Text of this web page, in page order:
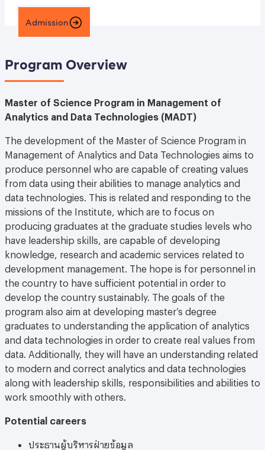
Admission
Program Overview
Master of Science Program in Management of
Analytics and Data Technologies (MADT)
The development of the Master of Science Program in
Management of Analytics and Data Technologies aims to
produce personnel who are capable of creating values
from data using their abilities to manage analytics and
data technologies. This is related and responding to the
missions of the Institute, which are to focus on
producing graduates at the graduate studies levels who
have leadership skills, are capable of developing
knowledge, research and academic services related to
development management. The hope is for personnel in
the country to have sufficient potential in order to
develop the country sustainably. The goals of the
program also aim at developing master’s degree
graduates to understanding the application of analytics
and data technologies in order to create real values from
data. Additionally, they will have an understanding related
to modern and correct analytics and data technologies
along with leadership skills, responsibilities and abilities to
work smoothly with others.
Potential careers
ประธานผู้บริหารฝ่ายข้อมูล